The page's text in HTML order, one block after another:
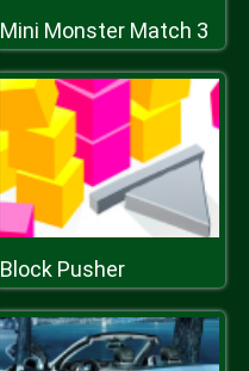
Mini Monster Match 3
Block Pusher